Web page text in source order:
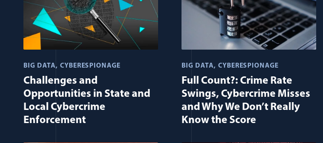
BIG DATA CYBERESPIONAGE
Challenges and
Opportunities in State and
Local Cybercrime
Enforcement
BIG DATA CYBERESPIONAGE
Full Count?: Crime Rate
Swings, Cybercrime Misses
and Why We Don’t Really
Know the Score